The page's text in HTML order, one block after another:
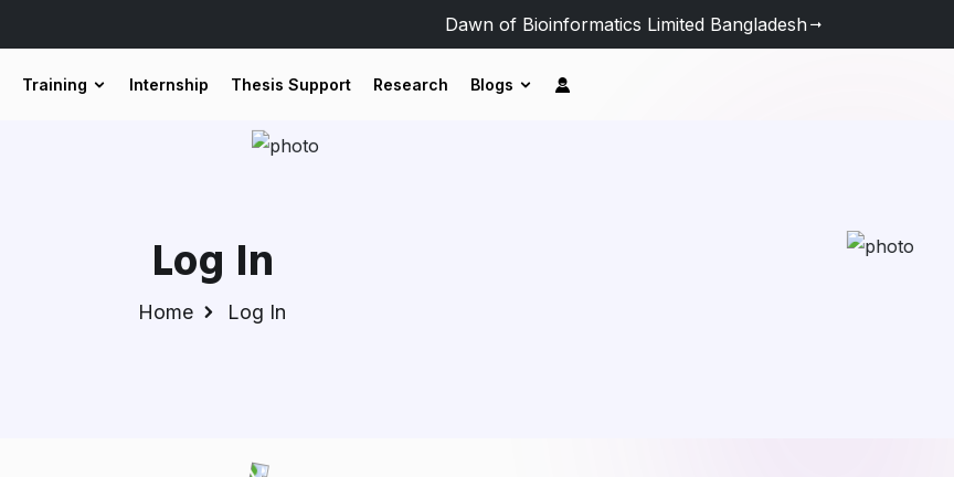
Dawn of Bioinformatics Limited Bangladesh
Training Internship Thesis Support Research Blogs
Log In
Home Log In